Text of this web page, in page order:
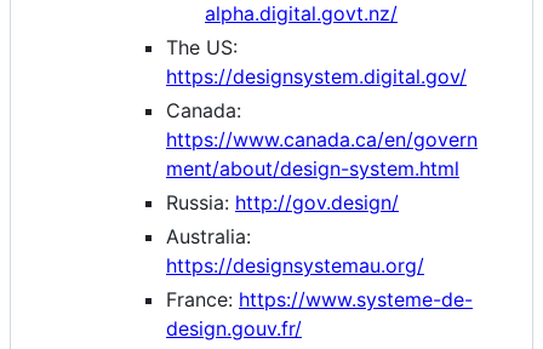
alpha.digital.govt.nz/
The US:
https://designsystem.digital.gov/
Canada:
https://www.canada.ca/en/govern
ment/about/design-system.html
Russia: http://gov.design/
Australia:
https://designsystemau.org/
France: https://www.systeme-de-
design.gouv.fr/